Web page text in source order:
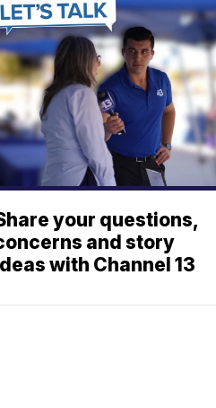
your questions,
and story
with Channel 13